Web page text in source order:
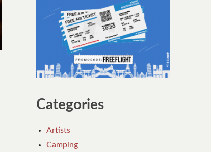
Categories
Artists
Camping